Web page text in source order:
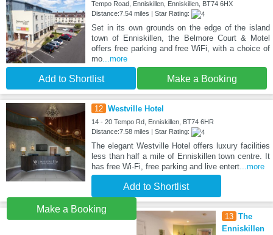
Tempo Road, Enniskillen, Enniskillen, BT74 6HX
Distance:7.54 miles | Star Rating:
Set in its own grounds on the edge of the island
town of Enniskillen, the Belmore Court & Motel
offers free parking and free WiFi, with a choice of
mo...more
Add to Shortlist Make a Booking
12 Westville Hotel
14 - 20 Tempo Rd, Enniskillen, BT74 6HR
Distance:7.58 miles | Star Rating:
The elegant Westville Hotel offers luxury facilities
less than half a mile of Enniskillen town centre. It
has free Wi-Fi, free parking and live entert...more
Add to Shortlist
Make a Booking
13 The
Enniskillen